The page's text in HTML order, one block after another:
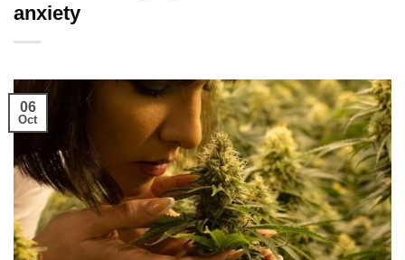
anxiety
06
Oct